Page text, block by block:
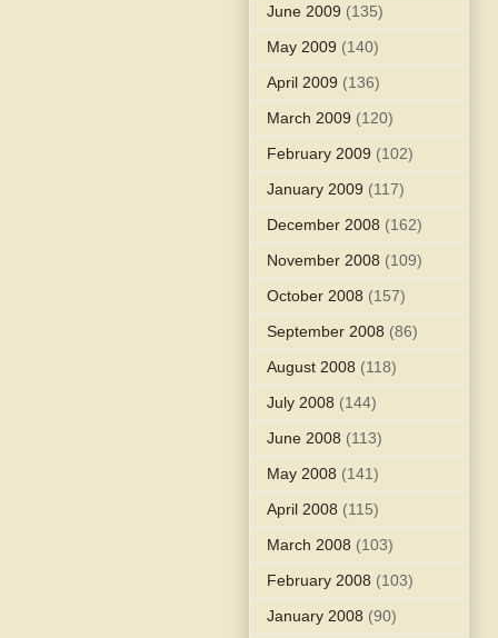
June 2009 (135)
May 2009 (140)
April 2009 (136)
March 2009 (120)
February 2009 (102)
January 2009 (117)
December 2008 (162)
November 2008 (109)
October 2008 (157)
September 2008 (86)
August 2008 (118)
July 2008 (144)
June 2008 (113)
May 2008 (141)
April 2008 (115)
March 2008 (103)
February 2008 (103)
January 2008 (90)